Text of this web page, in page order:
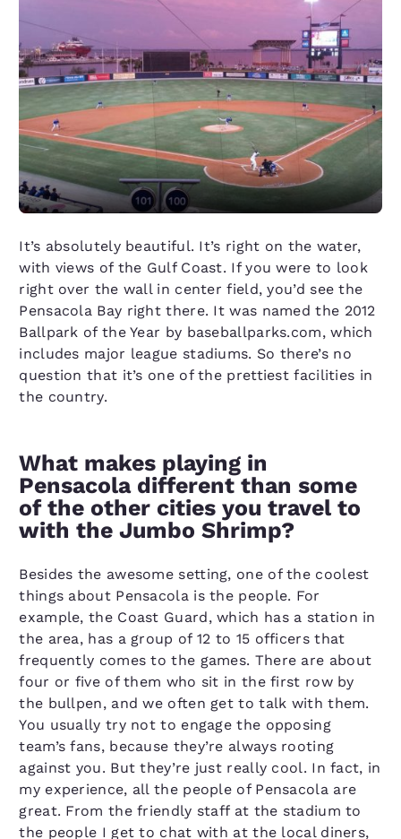
It’s absolutely beautiful. It’s right on the water,
with views of the Gulf Coast. If you were to look
right over the wall in center field, you’d see the
Pensacola Bay right there. It was named the 2012
Ballpark of the Year by baseballparks.com, which
includes major league stadiums. So there’s no
question that it’s one of the prettiest facilities in
the country.
What makes playing in
Pensacola different than some
of the other cities you travel to
with the Jumbo Shrimp?
Besides the awesome setting, one of the coolest
things about Pensacola is the people. For
example, the Coast Guard, which has a station in
the area, has a group of 12 to 15 officers that
frequently comes to the games. There are about
four or five of them who sit in the first row by
the bullpen, and we often get to talk with them.
You usually try not to engage the opposing
team’s fans, because they’re always rooting
against you. But they’re just really cool. In fact, in
my experience, all the people of Pensacola are
great. From the friendly staff at the stadium to
the people I get to chat with at the local diners,